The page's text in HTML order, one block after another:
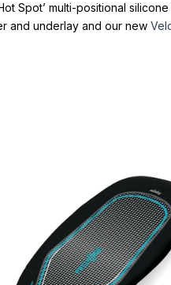
Spot’ multi-positional
and underlay and our new